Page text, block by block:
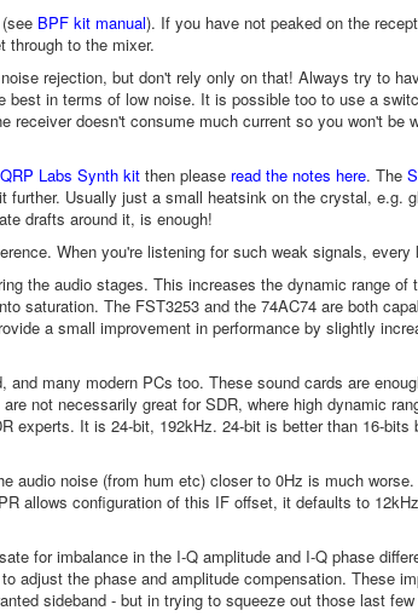
BPF kit manual). If you have not peaked on the
through to the mixer.
rejection, but don't rely only on that! Always try to
in terms of low noise. It is possible too to use a
doesn't consume much current so you won't be
QRP Labs Synth kitthen please read the notes here. The
Usually just a small heatsink on the crystal, e.g.
drafts around it, is enough!
When you're listening for such weak signals, every
the audio stages. This increases the dynamic range of
saturation. The FST3253 and the 74AC74 are both
a small improvement in performance by slightly
many modern PCs too. These sound cards are
not necessarily great for SDR, where high dynamic
experts. It is 24-bit, 192kHz. 24-bit is better than 16-bits
audio noise (from hum etc) closer to 0Hz is much
allows configuration of this IF offset, it defaults to
for imbalance in the I-Q amplitude and I-Q phase
the phase and amplitude compensation. These
sideband - but in trying to squeeze out those last